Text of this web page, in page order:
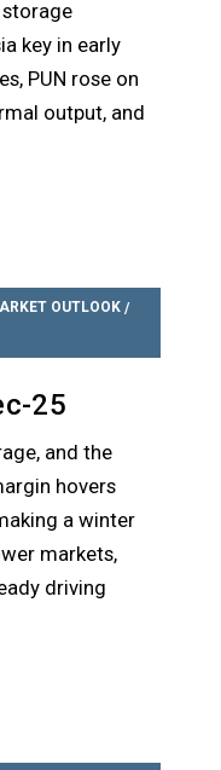
key in early
PUN rose on
output, and
OUTLOOK /
25
and the
hovers
a winter
markets,
driving